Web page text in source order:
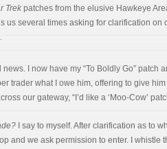
Trek patches from the elusive Hawkeye
us several times asking for clarification on
I now have my “To Boldly Go” patch
trader what I owe him, offering to give
our gateway, “I’d like a ‘Moo-Cow’
I say to myself. After clarification as to
and we ask permission to enter. I whistle